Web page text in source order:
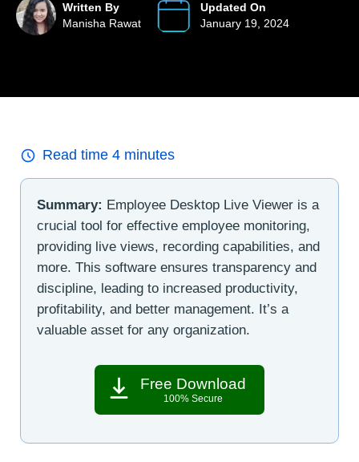
Written By
Manisha Rawat
Updated On
January 19, 2024
Read time 4 minutes
Summary: Employee Desktop Live Viewer is a
crucial tool for effective employee monitoring,
providing live views, recording capabilities, and
more. This software ensures transparency and
discipline, leading to increased productivity,
profitability, and better management. It’s a
valuable asset for any organization.
Free Download
100% Secure